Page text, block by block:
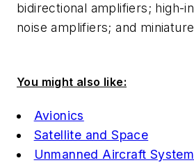
bidirectional amplifiers; high-
noise amplifiers; and
You might also like:
Avionics
Satellite and Space
Unmanned Aircraft